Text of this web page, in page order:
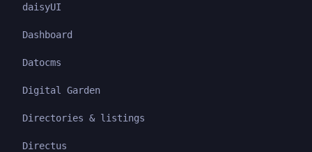
daisyUI
Dashboard
Datocms
Digital Garden
Directories & listings
Directus